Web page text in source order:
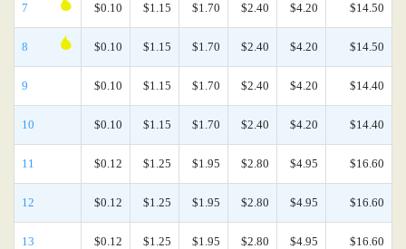
7 $0.10 $1.15 $1.70 $2.40 $4.20 $14.50
8 $0.10 $1.15 $1.70 $2.40 $4.20 $14.50
9 $0.10 $1.15 $1.70 $2.40 $4.20 $14.40
10 $0.10 $1.15 $1.70 $2.40 $4.20 $14.40
11 $0.12 $1.25 $1.95 $2.80 $4.95 $16.60
12 $0.12 $1.25 $1.95 $2.80 $4.95 $16.60
13 $0.12 $1.25 $1.95 $2.80 $4.95 $16.60